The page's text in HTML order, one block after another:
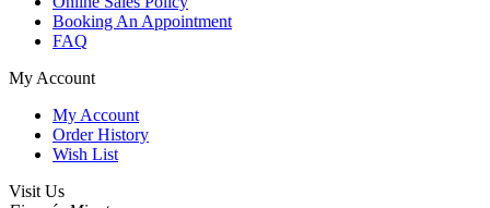
Booking An Appointment
FAQ
My Account
My Account
Order History
Wish List
Visit Us